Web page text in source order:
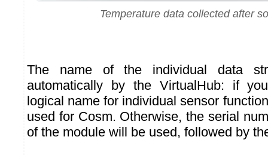
Temperature data collected after
The name of the individual data
automatically by the VirtualHub: if
logical name for individual sensor
used for Cosm. Otherwise, the serial
of the module will be used, followed by